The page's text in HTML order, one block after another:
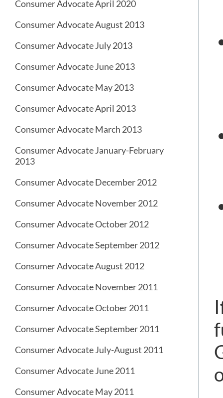
Consumer Advocate April 2020
Consumer Advocate August 2013
Consumer Advocate July 2013
Consumer Advocate June 2013
Consumer Advocate May 2013
Consumer Advocate April 2013
Consumer Advocate March 2013
Consumer Advocate January-February
2013
Consumer Advocate December 2012
Consumer Advocate November 2012
Consumer Advocate October 2012
Consumer Advocate September 2012
Consumer Advocate August 2012
Consumer Advocate November 2011
Consumer Advocate October 2011
Consumer Advocate September 2011
Consumer Advocate July-August 2011
Consumer Advocate June 2011
Consumer Advocate May 2011